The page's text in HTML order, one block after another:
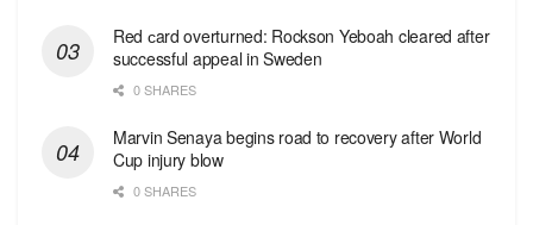
Red сard overturned: Rockson Yeboah cleared after
successful appeal in Sweden
0 SHARES
Marvin Senaya begins road to recovery after World
Cup injury blow
0 SHARES